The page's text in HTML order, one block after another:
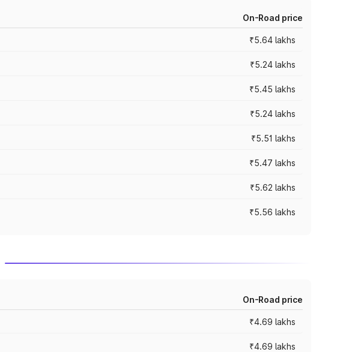
On-Road price
₹5.64 lakhs
₹5.24 lakhs
₹5.45 lakhs
₹5.24 lakhs
₹5.51 lakhs
₹5.47 lakhs
₹5.62 lakhs
₹5.56 lakhs
On-Road price
₹4.69 lakhs
₹4.69 lakhs